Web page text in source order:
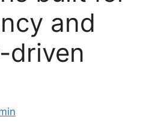
and
driven